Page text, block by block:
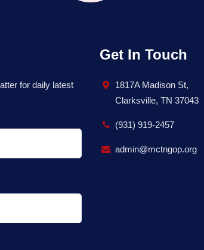
for daily latest
Get In Touch
1817A Madison St,
Clarksville, TN 37043
(931) 919-2457
admin@mctngop.org